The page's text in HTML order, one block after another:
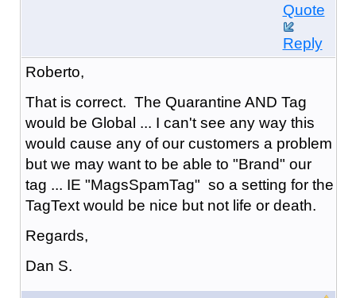
Quote
Reply
Roberto,
That is correct. The Quarantine AND Tag
would be Global ... I can't see any way this
would cause any of our customers a problem
but we may want to be able to "Brand" our
tag ... IE "MagsSpamTag" so a setting for the
TagText would be nice but not life or death.
Regards,
Dan S.